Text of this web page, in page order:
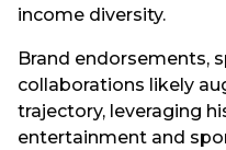
income diversity.
Brand endorsements,
collaborations likely
trajectory, leveraging
entertainment and